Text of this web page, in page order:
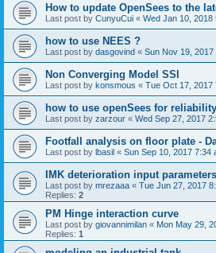
How to update OpenSees to the
Last post by CunyuCui « Wed Jan 10, 2018
how to use NEES ?
Last post by dasgovind « Sun Nov 19, 2017
Non Converging Model SSI
Last post by konsmous « Tue Oct 17, 2017
how to use openSees for
Last post by zarzour « Wed Sep 27, 2017
Footfall analysis on floor plate -
Last post by lbasil « Sun Sep 10, 2017 7:34
IMK deterioration input
Last post by mrezaaa « Tue Jun 27, 2017
Replies: 2
PM Hinge interaction curve
Last post by giovannimilan « Mon May 29,
Replies: 1